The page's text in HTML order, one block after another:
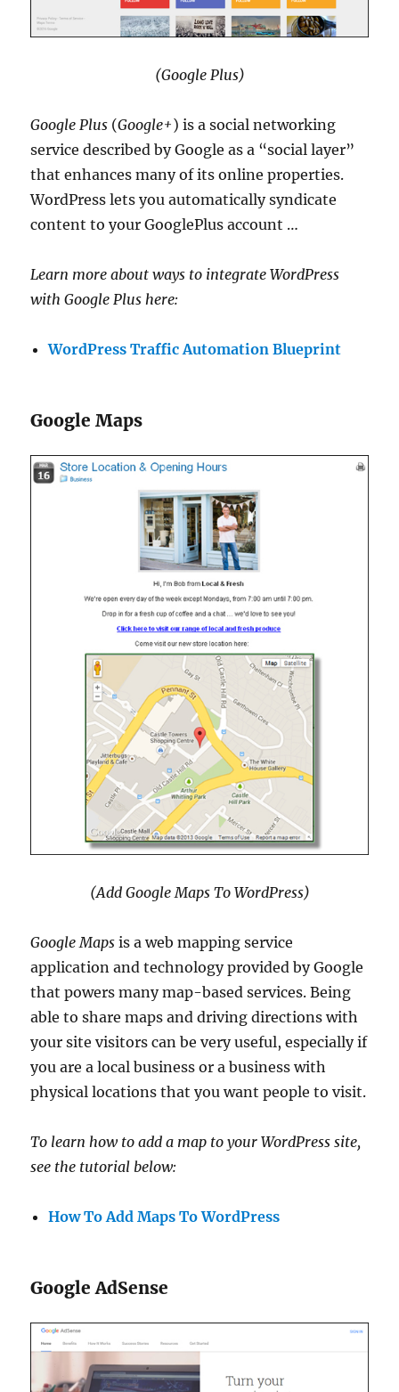
(Google Plus)
Google Plus (Google+) is a social networking
service described by Google as a “social layer”
that enhances many of its online properties.
WordPress lets you automatically syndicate
content to your GooglePlus account …
Learn more about ways to integrate WordPress
with Google Plus here:
WordPress Traffic Automation Blueprint
Google Maps
(Add Google Maps To WordPress)
Google Maps is a web mapping service
application and technology provided by Google
that powers many map-based services. Being
able to share maps and driving directions with
your site visitors can be very useful, especially if
you are a local business or a business with
physical locations that you want people to visit.
To learn how to add a map to your WordPress site,
see the tutorial below:
How To Add Maps To WordPress
Google AdSense